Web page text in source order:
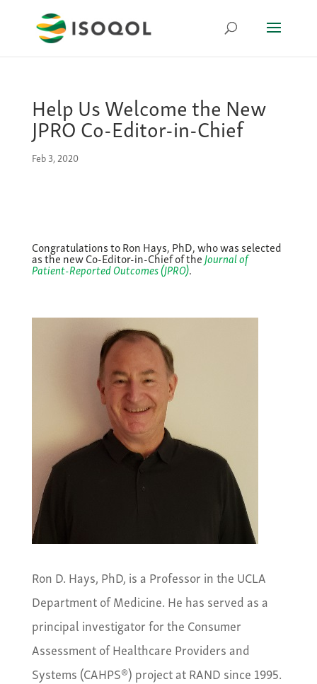
Help Us Welcome the New
JPRO Co-Editor-in-Chief
Feb 3, 2020
Congratulations to Ron Hays, PhD, who was selected
as the new Co-Editor-in-Chief of theJournal of
Patient-Reported Outcomes (JPRO).
Ron D. Hays, PhD, is a Professor in the UCLA
Department of Medicine. He has served as a
principal investigator for the Consumer
Assessment of Healthcare Providers and
Systems (CAHPS®) project at RAND since 1995.